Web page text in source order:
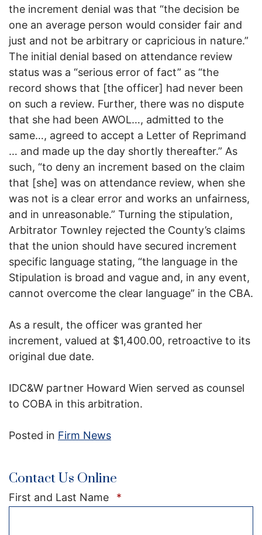
the increment denial was that “the decision be
one an average person would consider fair and
just and not be arbitrary or capricious in nature.”
The initial denial based on attendance review
status was a “serious error of fact” as “the
record shows that [the officer] had never been
on such a review. Further, there was no dispute
that she had been AWOL…, admitted to the
same…, agreed to accept a Letter of Reprimand
… and made up the day shortly thereafter.” As
such, “to deny an increment based on the claim
that [she] was on attendance review, when she
was not is a clear error and works an unfairness,
and in unreasonable.” Turning the stipulation,
Arbitrator Townley rejected the County’s claims
that the union should have secured increment
specific language stating, “the language in the
Stipulation is broad and vague and, in any event,
cannot overcome the clear language” in the CBA.
As a result, the officer was granted her
increment, valued at $1,400.00, retroactive to its
original due date.
IDC&W partner Howard Wien served as counsel
to COBA in this arbitration.
Posted in Firm News
Contact Us Online
First and Last Name *